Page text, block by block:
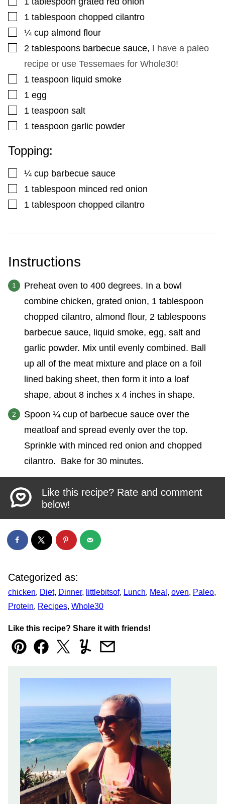
▢
1 tablespoon chopped cilantro
▢¼ cup almond flour
▢
2 tablespoons barbecue sauce, I have a paleo
recipe or use Tessemaes for Whole30!
▢
1 teaspoon liquid smoke
▢
1 egg
▢
1 teaspoon salt
▢
1 teaspoon garlic powder
Topping:
▢
¼ cup barbecue sauce
▢
1 tablespoon minced red onion
▢
1 tablespoon chopped cilantro
Instructions
Preheat oven to 400 degrees. In a bowl
combine chicken, grated onion, 1 tablespoon
chopped cilantro, almond flour, 2 tablespoons
barbecue sauce, liquid smoke, egg, salt and
garlic powder. Mix until evenly combined. Ball
up all of the meat mixture and place on a foil
lined baking sheet, then form it into a loaf
shape, about 8 inches x 4 inches in shape.
Spoon ¼ cup of barbecue sauce over the
meatloaf and spread evenly over the top.
Sprinkle with minced red onion and chopped
cilantro. Bake for 30 minutes.
Like this recipe? Rate and comment
below!
Categorized as:
chicken, Diet, Dinner, littlebitsof, Lunch, Meal , oven, Paleo,
Protein, Recipes, Whole30
Like this recipe? Share it with friends!
Pin FacebookTweetYummlyEmail